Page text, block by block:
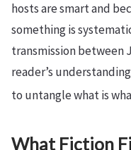
hosts are smart and
something is
transmission between
reader’s
to untangle what is
What Fiction